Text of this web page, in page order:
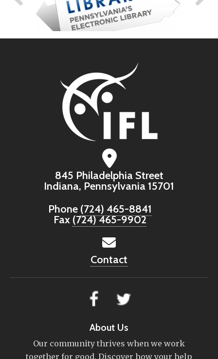
845 Philadelphia Street
Indiana, Pennsylvania 15701
Phone (724) 465-8841
Fax (724) 465-9902
Contact
About Us
Our community thrives when we work
together for good. Discover how your help